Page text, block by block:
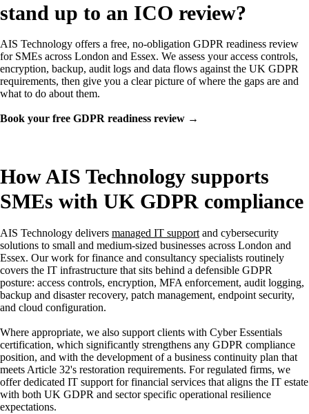
stand up to an ICO review?
AIS Technology offers a free, no-obligation GDPR readiness review
for SMEs across London and Essex. We assess your access controls,
encryption, backup, audit logs and data flows against the UK GDPR
requirements, then give you a clear picture of where the gaps are and
what to do about them.
Book your free GDPR readiness review →
How AIS Technology supports
SMEs with UK GDPR compliance
AIS Technology delivers managed IT support and cybersecurity
solutions to small and medium-sized businesses across London and
Essex. Our work for finance and consultancy specialists routinely
covers the IT infrastructure that sits behind a defensible GDPR
posture: access controls, encryption, MFA enforcement, audit logging,
backup and disaster recovery, patch management, endpoint security,
and cloud configuration.
Where appropriate, we also support clients with Cyber Essentials
certification, which significantly strengthens any GDPR compliance
position, and with the development of a business continuity plan that
meets Article 32's restoration requirements. For regulated firms, we
offer dedicated IT support for financial services that aligns the IT estate
with both UK GDPR and sector specific operational resilience
expectations.